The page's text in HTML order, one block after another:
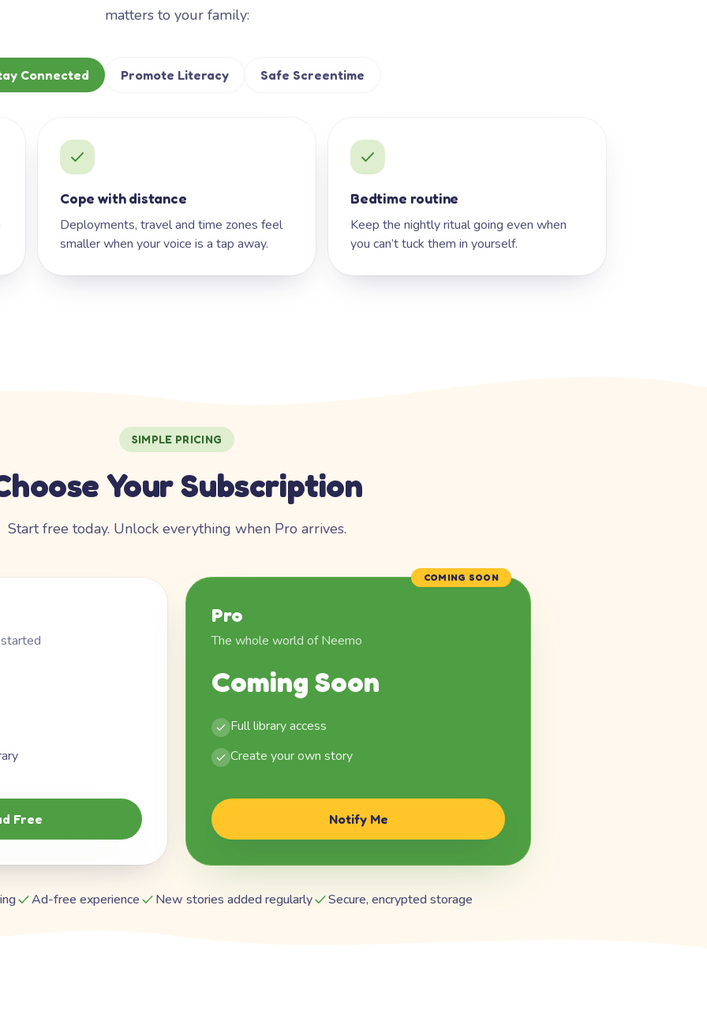
matters to your family:
Connected Promote Literacy Safe Screentime
Cope with distance
Deployments, travel and time zones feel
smaller when your voice is a tap away.
Bedtime routine
Keep the nightly ritual going even when
you can’t tuck them in yourself.
SIMPLE PRICING
Your Subscription
Start free today. Unlock everything when Pro arrives.
Free
COMING SOON
Pro
The whole world of Neemo
Coming Soon
Full library access
Create your own story
Notify Me
Ad-free experience New stories added regularly Secure, encrypted storage